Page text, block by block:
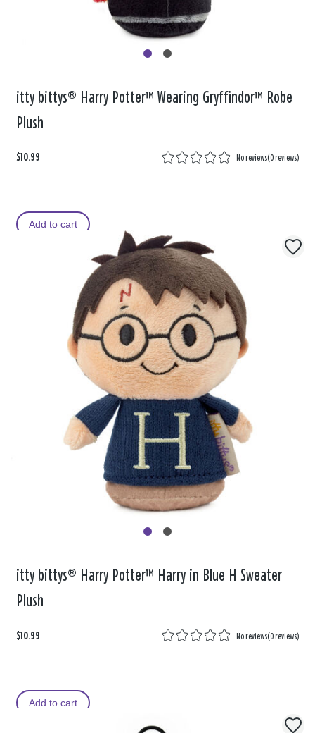
itty bittys® Harry Potter™ Wearing Gryffindor™ Robe
Plush
$10.99 No reviews(0 reviews)
Add to cart
itty bittys® Harry Potter™ Harry in Blue H Sweater
Plush
$10.99 No reviews(0 reviews)
Add to cart